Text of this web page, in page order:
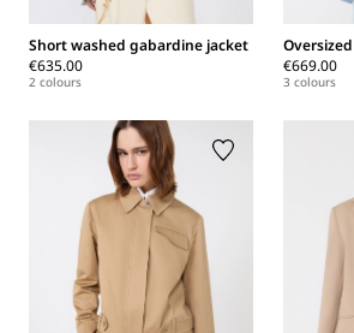
Short washed gabardine jacket
€635.00
2 colours
€669.00
3 colours